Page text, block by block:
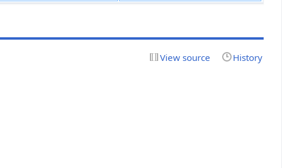
View source History